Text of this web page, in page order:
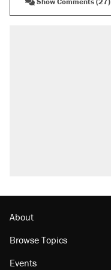
About
Browse Topics
Events